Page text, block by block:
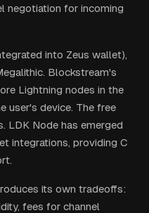
negotiation for incoming
into Zeus wallet),
Blockstream's
Lightning nodes in the
user's device. The free
LDK Node has emerged
integrations, providing C
its own tradeoffs:
fees for channel